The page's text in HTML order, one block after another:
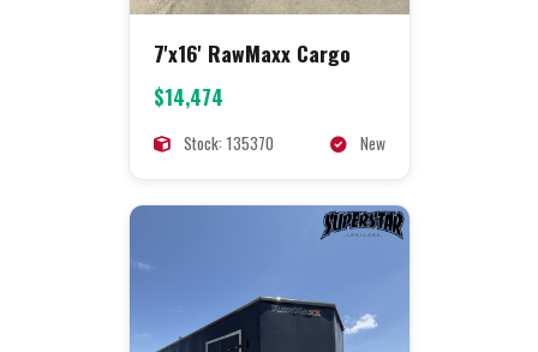
7'x16' RawMaxx Cargo
$14,474
Stock: 135370 New